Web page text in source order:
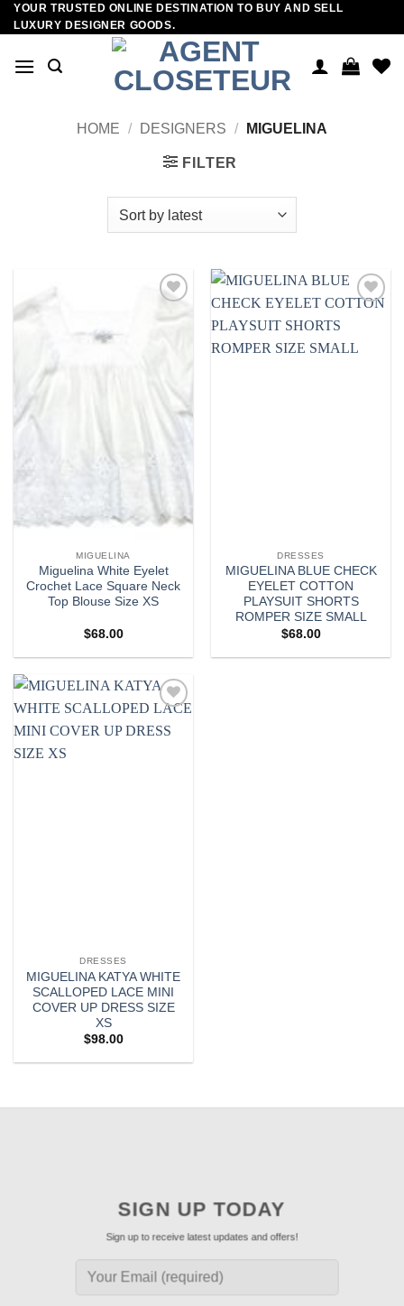
Skip
to
YOUR TRUSTED ONLINE DESTINATION TO BUY AND SELL
LUXURY DESIGNER GOODS.
HOME / DESIGNERS / MIGUELINA
FILTER
Add to
MIGUELINA
Miguelina White Eyelet
Crochet Lace Square Neck
Top Blouse Size XS
$68.00
DRESSES
MIGUELINA BLUE CHECK
EYELET COTTON
PLAYSUIT SHORTS
ROMPER SIZE SMALL
$68.00
wishlist
DRESSES
MIGUELINA KATYA WHITE
SCALLOPED LACE MINI
COVER UP DRESS SIZE
XS
$98.00
SIGN UP TODAY
Sign up to receive latest updates and offers!